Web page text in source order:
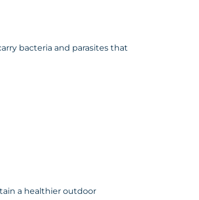
bacteria and parasites that
a healthier outdoor